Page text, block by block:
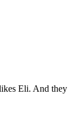
Eli. And they